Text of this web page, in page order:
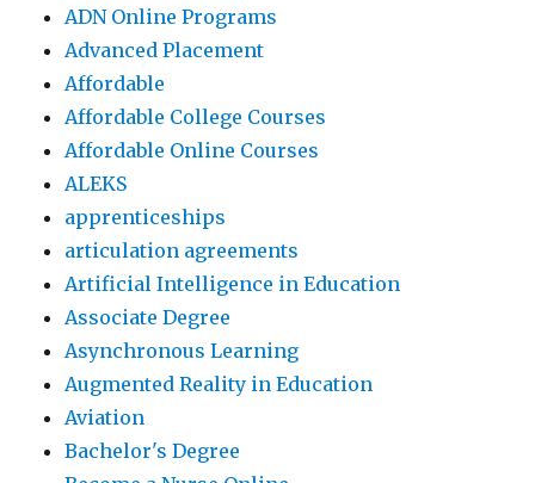
ADN Online Programs
Advanced Placement
Affordable
Affordable College Courses
Affordable Online Courses
ALEKS
apprenticeships
articulation agreements
Artificial Intelligence in Education
Associate Degree
Asynchronous Learning
Augmented Reality in Education
Aviation
Bachelor's Degree